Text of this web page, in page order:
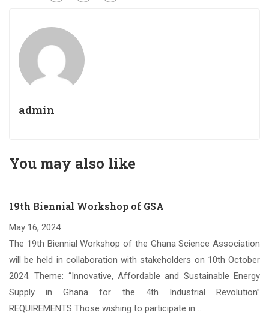
admin
You may also like
19th Biennial Workshop of GSA
May 16, 2024
The 19th Biennial Workshop of the Ghana Science Association
will be held in collaboration with stakeholders on 10th October
2024. Theme: “Innovative, Affordable and Sustainable Energy
Supply in Ghana for the 4th Industrial Revolution”
REQUIREMENTS Those wishing to participate in …